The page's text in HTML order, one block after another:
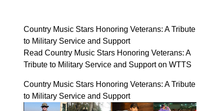
Country Music Stars Honoring Veterans: A Tribute
to Military Service and Support
Read Country Music Stars Honoring Veterans: A
Tribute to Military Service and Support on WTTS
Country Music Stars Honoring Veterans: A Tribute
to Military Service and Support